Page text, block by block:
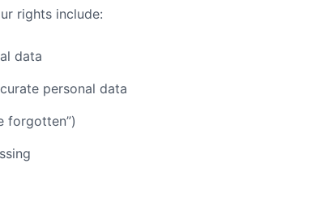
rights include:
data
personal data
forgotten”)